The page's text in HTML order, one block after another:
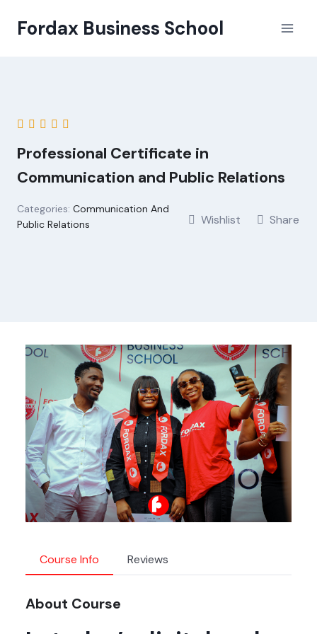
Fordax Business School
Professional Certificate in
Communication and Public Relations
Categories: Communication And
Public Relations
Wishlist Share
Course Info Reviews
About Course